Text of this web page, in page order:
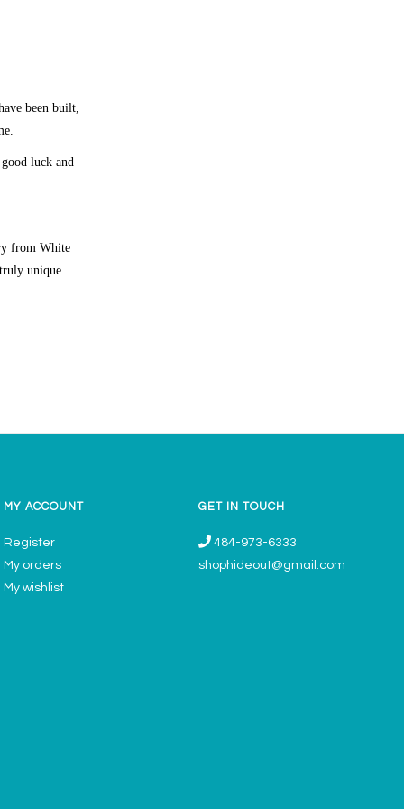
been built,
luck and
from White
unique.
MY ACCOUNT
Register
My orders
My wishlist
GET IN TOUCH
484-973-6333
shophideout@gmail.com